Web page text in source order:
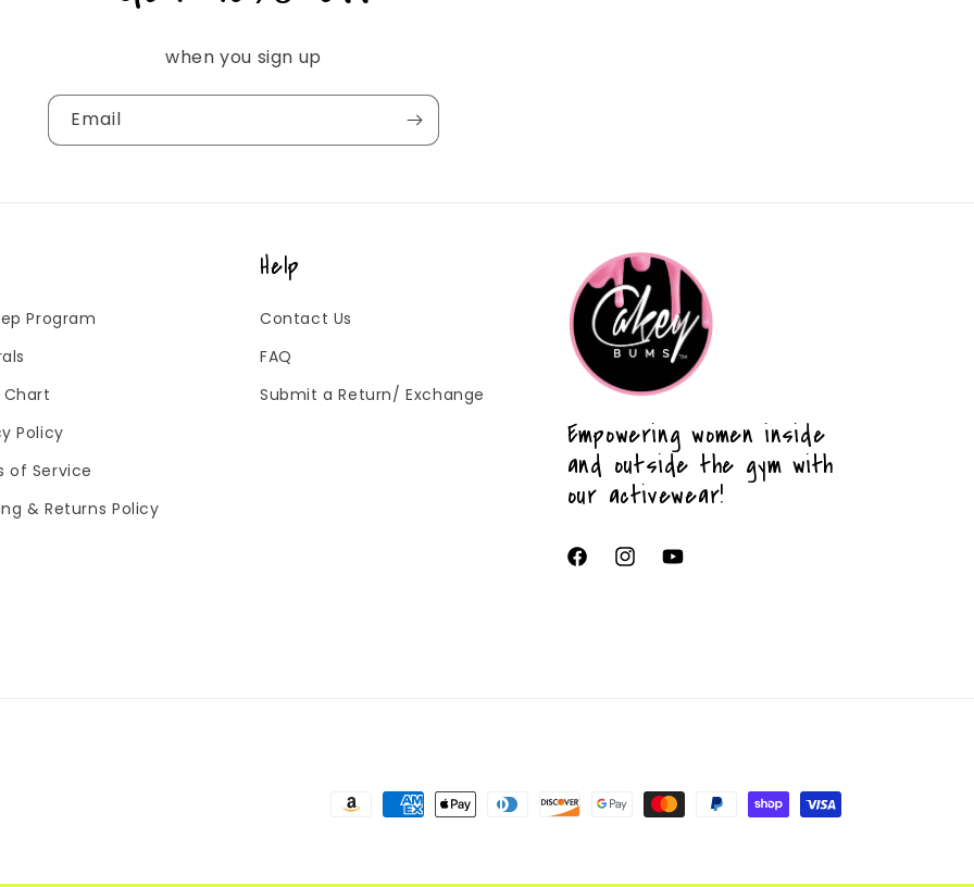
when you sign up
Email
Program
Chart
Policy
of Service
& Returns Policy
Help
Contact Us
FAQ
Submit a Return/ Exchange
Empowering women inside
and outside the gym with
our activewear!
FacebookInstagramYouTube
Payment